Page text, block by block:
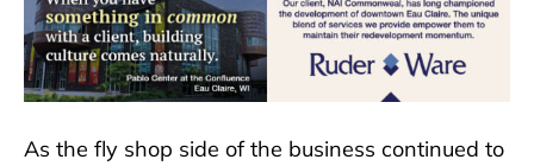
As the fly shop side of the business continued to